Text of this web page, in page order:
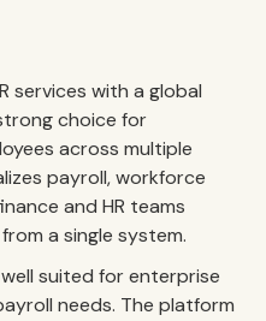
services with a global
choice for
across multiple
payroll, workforce
and HR teams
a single system.
suited for enterprise
needs. The platform